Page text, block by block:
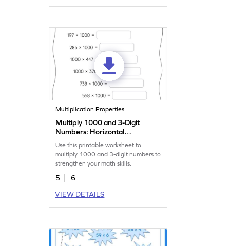
Multiplication Properties
Multiply 1000 and 3-Digit
Numbers: Horizontal
Multiplication Worksheet
Use this printable worksheet to
multiply 1000 and 3-digit numbers to
strengthen your math skills.
5
6
VIEW DETAILS